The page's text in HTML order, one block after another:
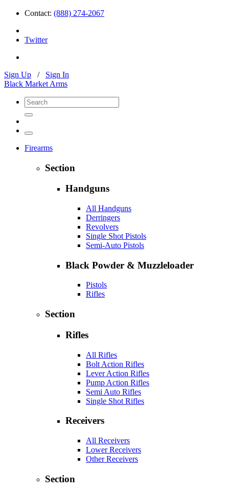
Contact: (888) 274-2067
Twitter
Sign Up / Sign In
Black Market Arms
Firearms
Section
Handguns
All Handguns
Derringers
Revolvers
Single Shot Pistols
Semi-Auto Pistols
Black Powder & Muzzleloader
Pistols
Rifles
Section
Rifles
All Rifles
Bolt Action Rifles
Lever Action Rifles
Pump Action Rifles
Semi Auto Rifles
Single Shot Rifles
Receivers
All Receivers
Lower Receivers
Other Receivers
Section